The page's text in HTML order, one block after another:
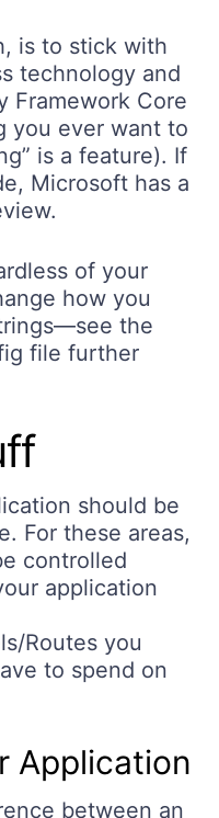
is to stick with
technology and
Framework Core
you ever want to
is a feature). If
Microsoft has a
of your
how you
the
file further
should be
For these areas,
controlled
application
Routes you
to spend on
Application
between an